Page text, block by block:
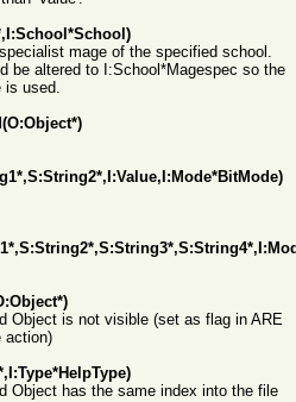
mage of the specified school.
be altered to I:School*Magespec so the
used.
Object is not visible (set as flag in ARE
action)
Object has the same index into the file